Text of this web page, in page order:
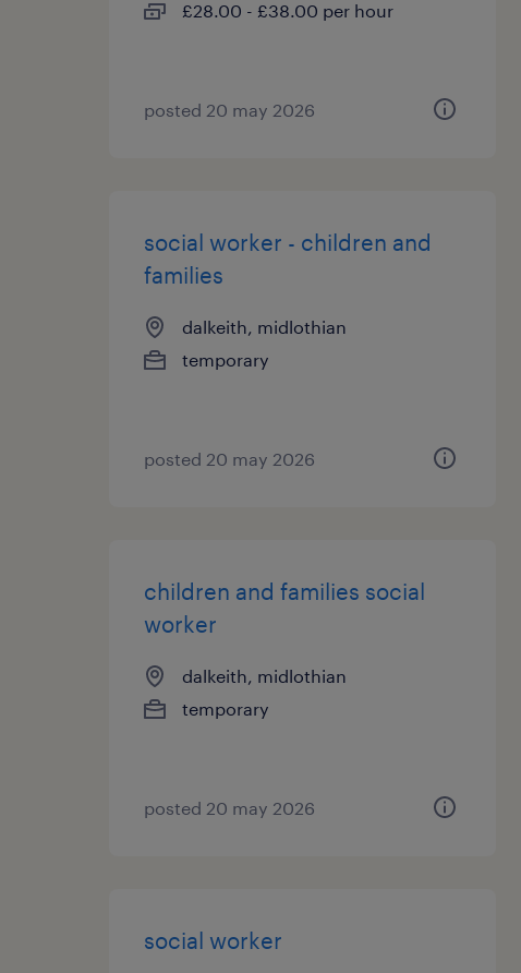
£28.00 - £38.00 per hour
posted 20 may 2026
social worker - children and
families
dalkeith, midlothian
temporary
posted 20 may 2026
children and families social
worker
dalkeith, midlothian
temporary
posted 20 may 2026
social worker